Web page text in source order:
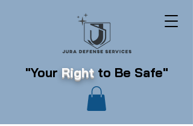
"Your Rightto Be Safe"